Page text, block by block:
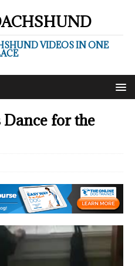
VIDEOS IN ONE
Dance for the